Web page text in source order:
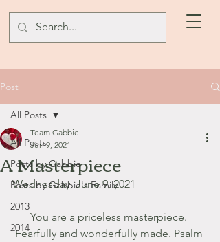
Post
All Posts
Posts by Gabbie
Posts by Gabbie's Family
2013
2014
All Posts
A Masterpiece
Team Gabbie
Jun 9, 2021
Wednesday, June 9, 2021
You are a priceless masterpiece.
Fearfully and wonderfully made. Psalm